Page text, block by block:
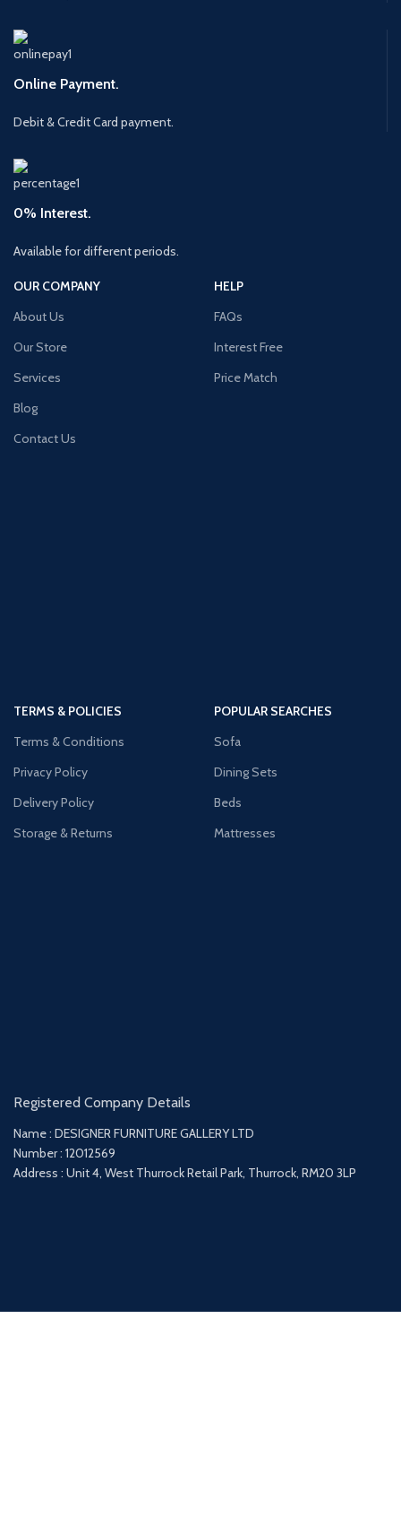
Online Payment.
Debit & Credit Card payment.
0% Interest.
Available for different periods.
OUR COMPANY
About Us
Our Store
Services
Blog
Contact Us
HELP
FAQs
Interest Free
Price Match
TERMS & POLICIES
Terms & Conditions
Privacy Policy
Delivery Policy
Storage & Returns
POPULAR SEARCHES
Sofa
Dining Sets
Beds
Mattresses
Registered Company Details
Name : DESIGNER FURNITURE GALLERY LTD
Number : 12012569
Address : Unit 4, West Thurrock Retail Park, Thurrock, RM20 3LP